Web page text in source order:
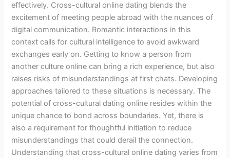
effectively. Cross-cultural online dating blends the
excitement of meeting people abroad with the nuances of
digital communication. Romantic interactions in this
context calls for cultural intelligence to avoid awkward
exchanges early on. Getting to know a person from
another culture online can bring a rich experience, but also
raises risks of misunderstandings at first chats. Developing
approaches tailored to these situations is necessary. The
potential of cross-cultural dating online resides within the
unique chance to bond across boundaries. Yet, there is
also a requirement for thoughtful initiation to reduce
misunderstandings that could derail the connection.
Understanding that cross-cultural online dating varies from